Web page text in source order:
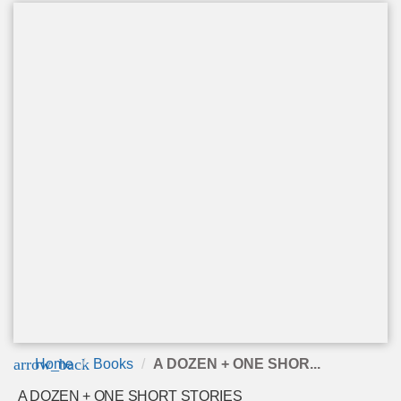
arrow_back
Home Books A DOZEN + ONE SHOR...
A DOZEN + ONE SHORT STORIES